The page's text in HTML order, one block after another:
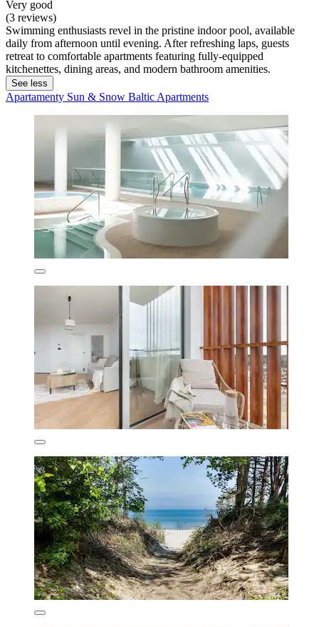
Very good
(3 reviews)
Swimming enthusiasts revel in the pristine indoor pool, available
daily from afternoon until evening. After refreshing laps, guests
retreat to comfortable apartments featuring fully-equipped
kitchenettes, dining areas, and modern bathroom amenities.
See less
Apartamenty Sun & Snow Baltic Apartments